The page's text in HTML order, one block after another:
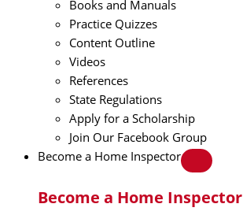
Books and Manuals
Practice Quizzes
Content Outline
Videos
References
State Regulations
Apply for a Scholarship
Join Our Facebook Group
Become a Home Inspector
Become a Home Inspector